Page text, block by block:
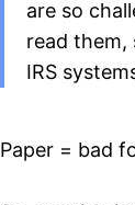
are so
read them,
IRS
Paper = bad